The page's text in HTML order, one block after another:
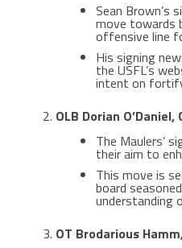
Sean Brown’s
move towards
offensive line
His signing
the USFL’s
intent on
OLB Dorian O’Daniel,
The Maulers’
their aim to
This move is
board
understanding
OT Brodarious